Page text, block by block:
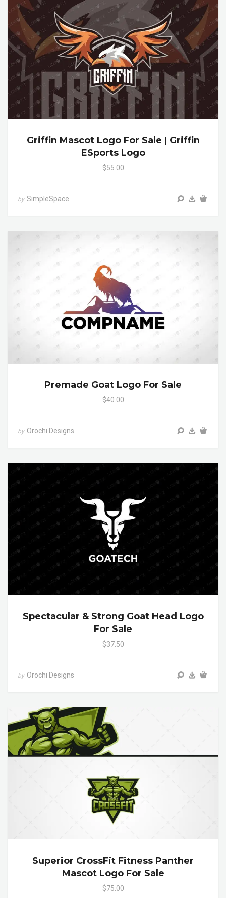
Griffin Mascot Logo For Sale | Griffin
ESports Logo
$55.00
by SimpleSpace
Premade Goat Logo For Sale
$40.00
by Orochi Designs
Spectacular & Strong Goat Head Logo
For Sale
$37.50
by Orochi Designs
Superior CrossFit Fitness Panther
Mascot Logo For Sale
$75.00